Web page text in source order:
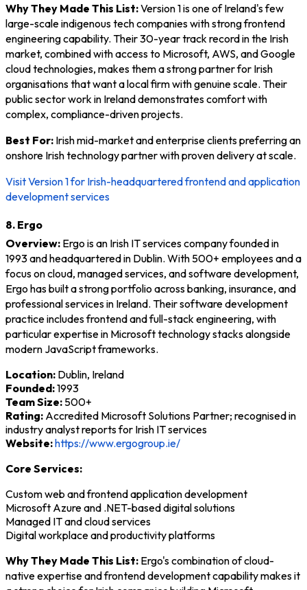
Why They Made This List:Version 1 is one of Ireland's few
large-scale indigenous tech companies with strong frontend
engineering capability. Their 30-year track record in the Irish
market, combined with access to Microsoft, AWS, and Google
cloud technologies, makes them a strong partner for Irish
organisations that want a local firm with genuine scale. Their
public sector work in Ireland demonstrates comfort with
complex, compliance-driven projects.
Best For: Irish mid-market and enterprise clients preferring an
onshore Irish technology partner with proven delivery at scale.
Visit Version 1 for Irish-headquartered frontend and application
development services
8. Ergo
Overview: Ergo is an Irish IT services company founded in
1993 and headquartered in Dublin. With 500+ employees and a
focus on cloud, managed services, and software development,
Ergo has built a strong portfolio across banking, insurance, and
professional services in Ireland. Their software development
practice includes frontend and full-stack engineering, with
particular expertise in Microsoft technology stacks alongside
modern JavaScript frameworks.
Location: Dublin, Ireland
Founded:1993
Team Size: 500+
Rating: Accredited Microsoft Solutions Partner; recognised in
industry analyst reports for Irish IT services
Website:https://www.ergogroup.ie/
Core Services:
Custom web and frontend application development
Microsoft Azure and .NET-based digital solutions
Managed IT and cloud services
Digital workplace and productivity platforms
Why They Made This List: Ergo's combination of cloud-
native expertise and frontend development capability makes it